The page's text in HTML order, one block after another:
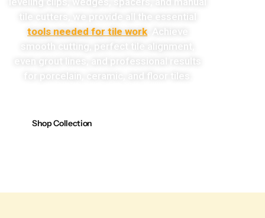
tile cutters, we provide all the essential
tools needed for tile work . Achieve
smooth cutting, perfect tile alignment,
even grout lines, and professional results
for porcelain, ceramic, and floor tiles.
Shop Collection